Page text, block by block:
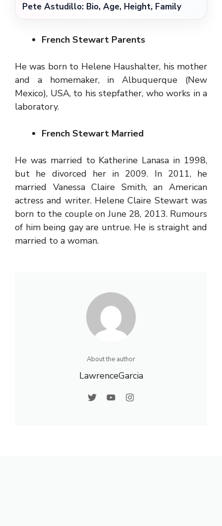
Pete Astudillo: Bio, Age, Height, Family
French Stewart Parents
He was born to Helene Haushalter, his mother
and a homemaker, in Albuquerque (New
Mexico), USA, to his stepfather, who works in a
laboratory.
French Stewart Married
He was married to Katherine Lanasa in 1998,
but he divorced her in 2009. In 2011, he
married Vanessa Claire Smith, an American
actress and writer. Helene Claire Stewart was
born to the couple on June 28, 2013. Rumours
of him being gay are untrue. He is straight and
married to a woman.
About the author
LawrenceGarcia